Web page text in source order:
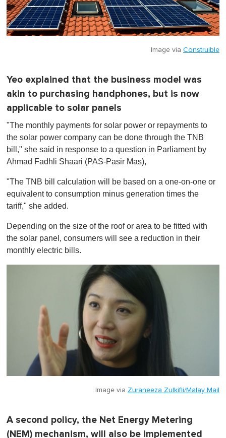
Image via Construible
Yeo explained that the business model was
akin to purchasing handphones, but is now
applicable to solar panels
"The monthly payments for solar power or repayments to
the solar power company can be done through the TNB
bill ," she said in response to a question in Parliament by
Ahmad Fadhli Shaari (PAS-Pasir Mas),
"The TNB bill calculation will be based on a one-on-one or
equivalent to consumption minus generation times the
tariff," she added.
Depending on the size of the roof or area to be fitted with
the solar panel, consumers will see a reduction in their
monthly electric bills.
Image via Zuraneeza Zulkifli/Malay Mail
A second policy, the Net Energy Metering
(NEM) mechanism, will also be implemented